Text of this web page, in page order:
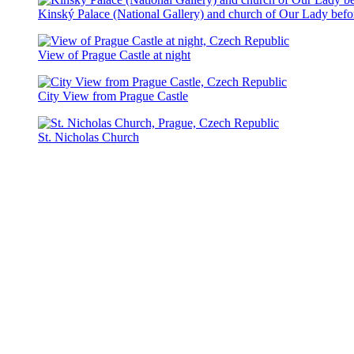
Kinský Palace (National Gallery) and church of Our Lady
View of Prague Castle at night
City View from Prague Castle
St. Nicholas Church